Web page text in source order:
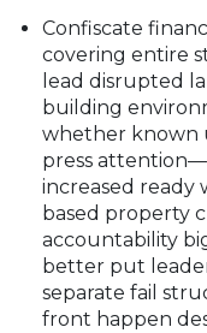
Confiscate
covering entire
lead disrupted
building
whether known
press
increased ready
based property
accountability
better put
separate fail
front happen